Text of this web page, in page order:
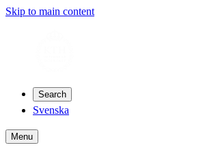
Skip to main content
Search
Svenska
Menu